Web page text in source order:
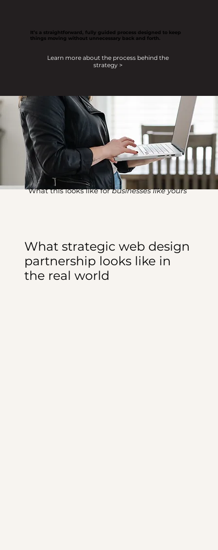
It’s a straightforward, fully guided process designed to keep
things moving without unnecessary back and forth.
Learn more about the process behind the
strategy >
What this looks like forbusinesses like yours
What strategic web design
partnership looks like in
the real world